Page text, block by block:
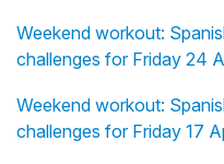
Weekend workout:
challenges for Friday 24
Weekend workout:
challenges for Friday 17